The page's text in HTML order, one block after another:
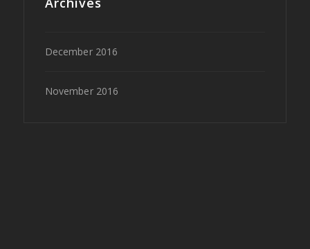
December 2016
November 2016